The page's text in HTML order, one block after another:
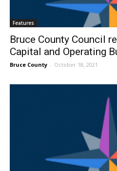
Features
Bruce County Council
Capital and Operating
Bruce County - October 18, 2021